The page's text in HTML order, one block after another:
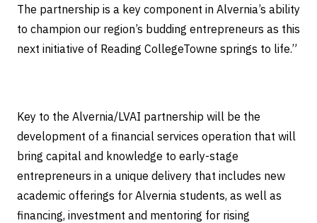
The partnership is a key component in Alvernia’s ability
to champion our region’s budding entrepreneurs as this
next initiative of Reading CollegeTowne springs to life.”
Key to the Alvernia/LVAI partnership will be the
development of a financial services operation that will
bring capital and knowledge to early-stage
entrepreneurs in a unique delivery that includes new
academic offerings for Alvernia students, as well as
financing, investment and mentoring for rising